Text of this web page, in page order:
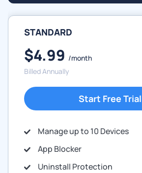
STANDARD
$4.99 /month
Billed Annually
Start Free Trial
Manage up to 10 Devices
App Blocker
Uninstall Protection